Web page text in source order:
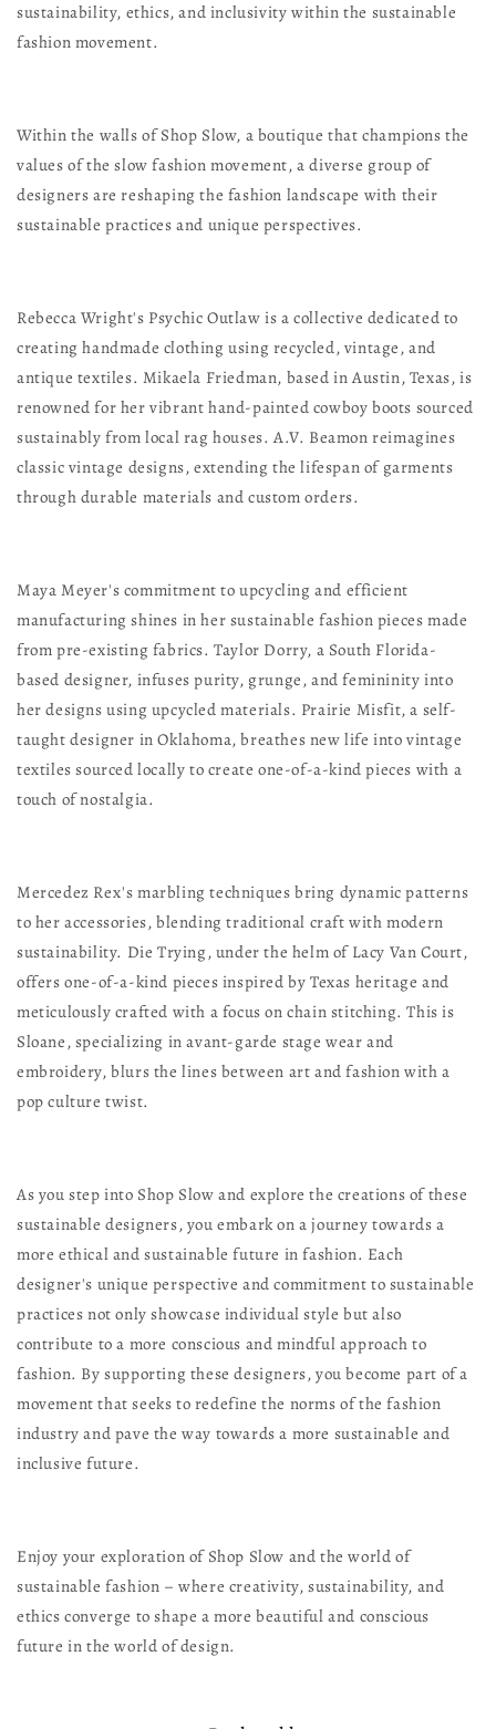
sustainability, ethics, and inclusivity within the sustainable
fashion movement.
Within the walls of Shop Slow, a boutique that champions the
values of the slow fashion movement, a diverse group of
designers are reshaping the fashion landscape with their
sustainable practices and unique perspectives.
Rebecca Wright's Psychic Outlaw is a collective dedicated to
creating handmade clothing using recycled, vintage, and
antique textiles. Mikaela Friedman, based in Austin, Texas, is
renowned for her vibrant hand-painted cowboy boots sourced
sustainably from local rag houses. A.V. Beamon reimagines
classic vintage designs, extending the lifespan of garments
through durable materials and custom orders.
Maya Meyer's commitment to upcycling and efficient
manufacturing shines in her sustainable fashion pieces made
from pre-existing fabrics. Taylor Dorry, a South Florida-
based designer, infuses purity, grunge, and femininity into
her designs using upcycled materials. Prairie Misfit, a self-
taught designer in Oklahoma, breathes new life into vintage
textiles sourced locally to create one-of-a-kind pieces with a
touch of nostalgia.
Mercedez Rex's marbling techniques bring dynamic patterns
to her accessories, blending traditional craft with modern
sustainability. Die Trying, under the helm of Lacy Van Court,
offers one-of-a-kind pieces inspired by Texas heritage and
meticulously crafted with a focus on chain stitching. This is
Sloane, specializing in avant-garde stage wear and
embroidery, blurs the lines between art and fashion with a
pop culture twist.
As you step into Shop Slow and explore the creations of these
sustainable designers, you embark on a journey towards a
more ethical and sustainable future in fashion. Each
designer's unique perspective and commitment to sustainable
practices not only showcase individual style but also
contribute to a more conscious and mindful approach to
fashion. By supporting these designers, you become part of a
movement that seeks to redefine the norms of the fashion
industry and pave the way towards a more sustainable and
inclusive future.
Enjoy your exploration of Shop Slow and the world of
sustainable fashion – where creativity, sustainability, and
ethics converge to shape a more beautiful and conscious
future in the world of design.